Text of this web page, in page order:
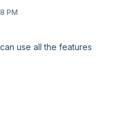
PM
use all the features